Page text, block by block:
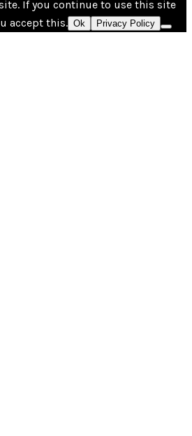
If you continue to use this site
accept this. Ok Privacy Policy